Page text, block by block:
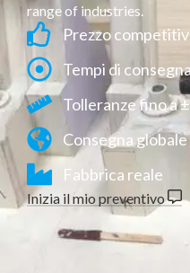
range of industries.
Prezzo
Tempi di
Tolleranze fino a
Consegna globale
Fabbrica reale
Inizia il mio preventivo